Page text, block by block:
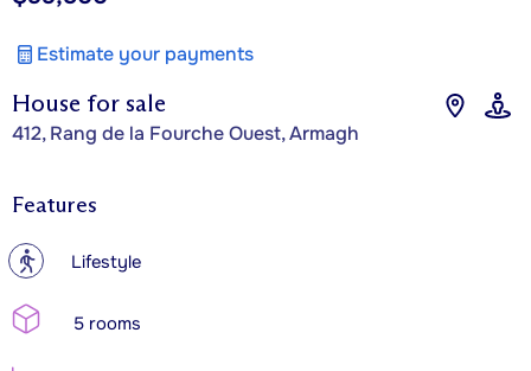
House for sale
412, Rang de la Fourche Ouest, Armagh
Estimate your payments
Features
? Lifestyle
5 rooms